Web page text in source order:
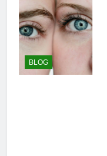
BLOG